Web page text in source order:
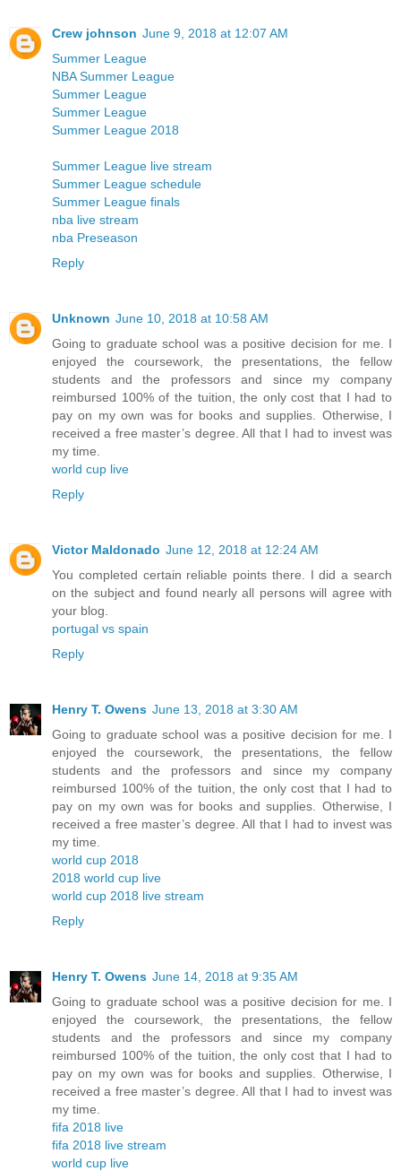
Crew johnson June 9, 2018 at 12:07 AM
Summer League
NBA Summer League
Summer League
Summer League
Summer League 2018
Summer League live stream
Summer League schedule
Summer League finals
nba live stream
nba Preseason
Reply
Unknown June 10, 2018 at 10:58 AM
Going to graduate school was a positive decision for me. I
enjoyed the coursework, the presentations, the fellow
students and the professors and since my company
reimbursed 100% of the tuition, the only cost that I had to
pay on my own was for books and supplies. Otherwise, I
received a free master’s degree. All that I had to invest was
my time.
world cup live
Reply
Victor Maldonado June 12, 2018 at 12:24 AM
You completed certain reliable points there. I did a search
on the subject and found nearly all persons will agree with
your blog.
portugal vs spain
Reply
Henry T. Owens June 13, 2018 at 3:30 AM
Going to graduate school was a positive decision for me. I
enjoyed the coursework, the presentations, the fellow
students and the professors and since my company
reimbursed 100% of the tuition, the only cost that I had to
pay on my own was for books and supplies. Otherwise, I
received a free master’s degree. All that I had to invest was
my time.
world cup 2018
2018 world cup live
world cup 2018 live stream
Reply
Henry T. Owens June 14, 2018 at 9:35 AM
Going to graduate school was a positive decision for me. I
enjoyed the coursework, the presentations, the fellow
students and the professors and since my company
reimbursed 100% of the tuition, the only cost that I had to
pay on my own was for books and supplies. Otherwise, I
received a free master’s degree. All that I had to invest was
my time.
fifa 2018 live
fifa 2018 live stream
world cup live